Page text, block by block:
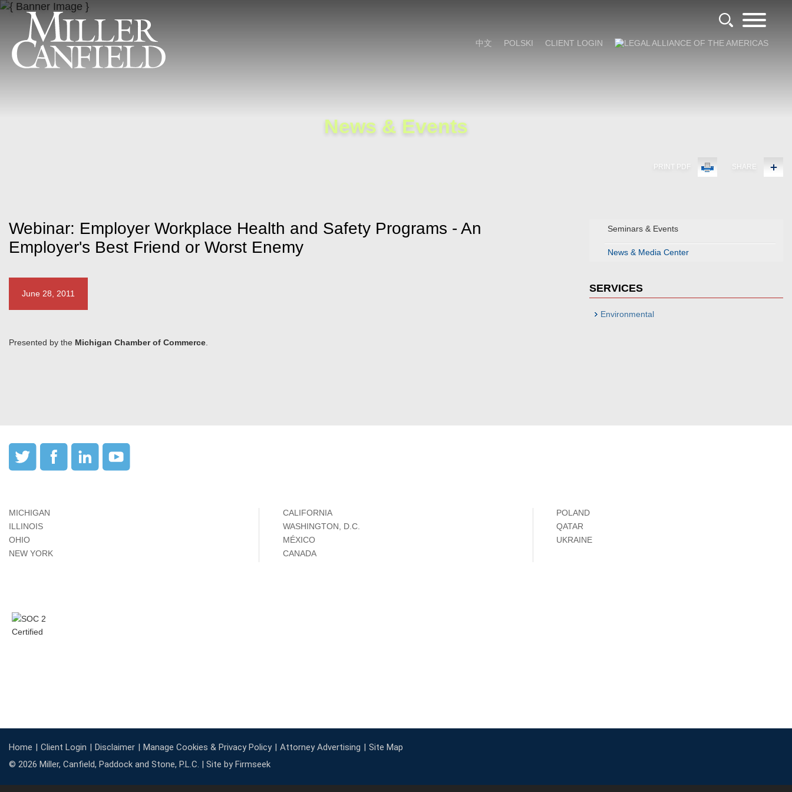
中文 POLSKI CLIENT LOGIN
News & Events
PRINT PDF SHARE
Seminars & Events
News & Media Center
SERVICES
Environmental
Webinar: Employer Workplace Health and Safety Programs - An
Employer's Best Friend or Worst Enemy
June 28, 2011
Presented by the Michigan Chamber of Commerce
MICHIGAN
ILLINOIS
OHIO
NEW YORK
CALIFORNIA
WASHINGTON, D.C.
MÉXICO
CANADA
POLAND
QATAR
UKRAINE
Home Client Login Disclaimer Manage Cookies & Privacy Policy Attorney Advertising
Site Map
© 2026 Miller, Canfield, Paddock and Stone, P.L.C. | Site by Firmseek